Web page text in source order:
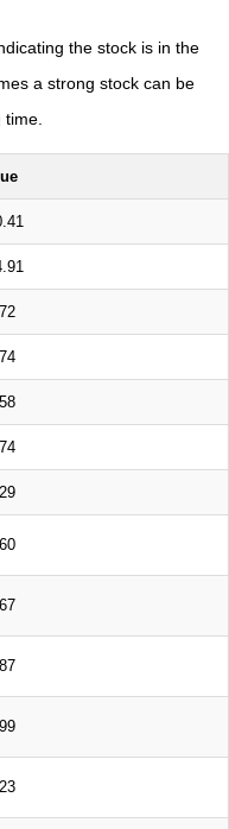
the stock is in the
a strong stock can be